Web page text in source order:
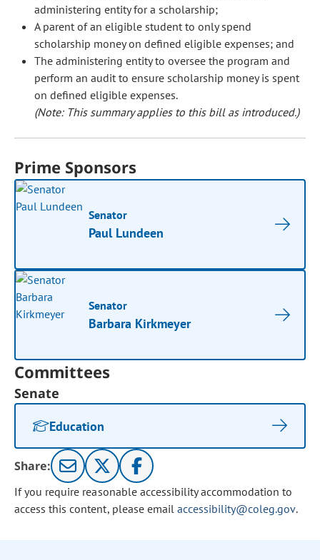
administering entity for a scholarship;
A parent of an eligible student to only spend
scholarship money on defined eligible expenses; and
The administering entity to oversee the program and
perform an audit to ensure scholarship money is spent
on defined eligible expenses.
(Note: This summary applies to this bill as introduced.)
Prime Sponsors
Senator
Paul Lundeen
Senator
Barbara Kirkmeyer
Committees
Senate
Education
Share:
If you require reasonable accessibility accommodation to
access this content, please email accessibility@coleg.gov.